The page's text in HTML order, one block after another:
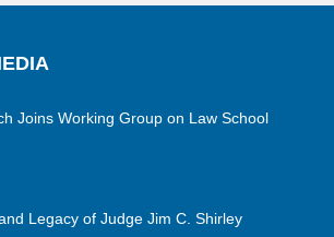
Joins Working Group on Law School
Legacy of Judge Jim C. Shirley